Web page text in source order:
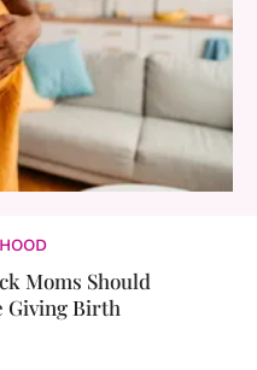
Moms Should
Giving Birth